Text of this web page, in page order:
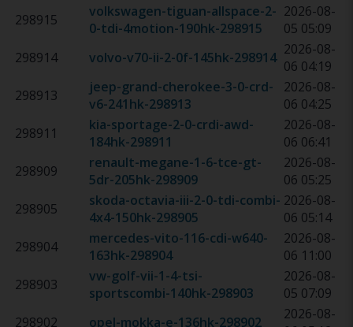
298915
volkswagen-tiguan-allspace-2-
0-tdi-4motion-190hk-298915
2026-08-
05 05:09
298914
volvo-v70-ii-2-0f-145hk-298914 2026-08-
06 04:19
298913
jeep-grand-cherokee-3-0-crd-
v6-241hk-298913
2026-08-
06 04:25
298911
kia-sportage-2-0-crdi-awd-
184hk-298911
2026-08-
06 06:41
298909
renault-megane-1-6-tce-gt-
5dr-205hk-298909
2026-08-
06 05:25
298905
skoda-octavia-iii-2-0-tdi-combi-
4x4-150hk-298905
2026-08-
06 05:14
298904
mercedes-vito-116-cdi-w640-
163hk-298904
2026-08-
06 11:00
298903
vw-golf-vii-1-4-tsi-
sportscombi-140hk-298903
2026-08-
05 07:09
298902
opel-mokka-e-136hk-298902
2026-08-